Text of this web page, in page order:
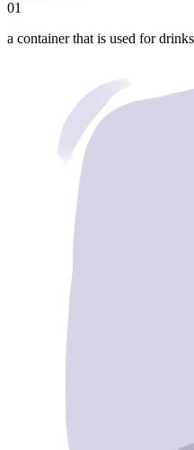
01
a container that is used for